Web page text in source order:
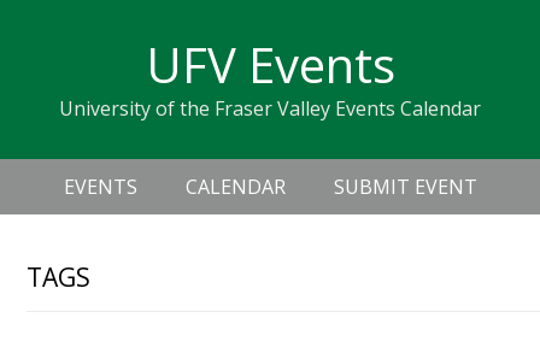
navigation
sidebar
UFV Events
University of the Fraser Valley Events Calendar
Header
Right
Main
navigation
EVENTS CALENDAR SUBMIT EVENT
TAGS